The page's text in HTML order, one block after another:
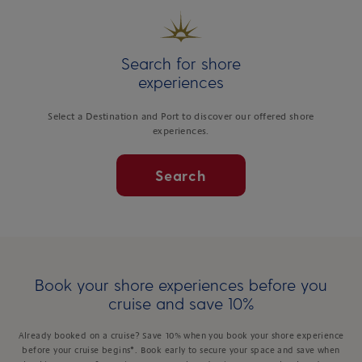
Search for shore
experiences
Select a Destination and Port to discover our offered shore
experiences.
Search
Book your shore experiences before you
cruise and save 10%
Already booked on a cruise? Save 10% when you book your shore experience
before your cruise begins*. Book early to secure your space and save when